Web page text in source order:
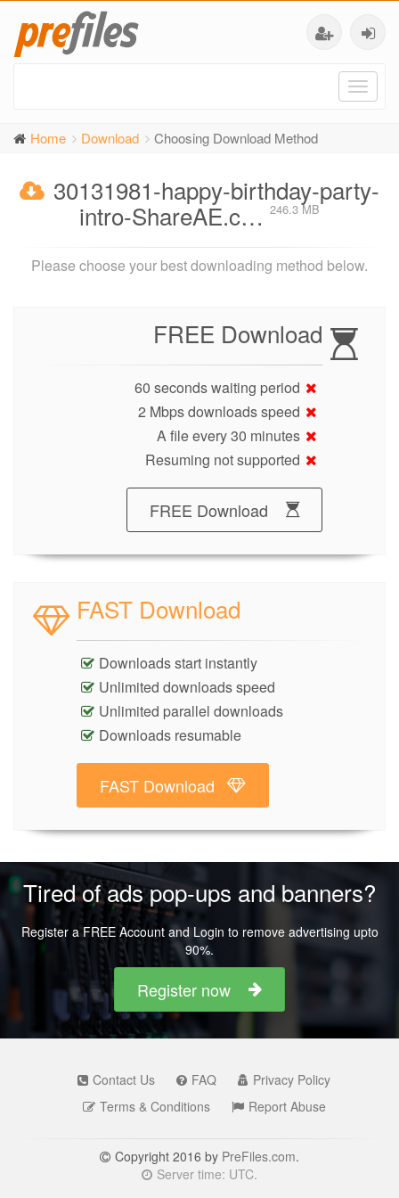
Home Download Choosing Download Method
30131981-happy-birthday-party-
intro-ShareAE.c… 246.3 MB
Please choose your best downloading method below.
FREE Download
60 seconds waiting period
2 Mbps downloads speed
A file every 30 minutes
Resuming not supported
FREE Download
FAST Download
Downloads start instantly
Unlimited downloads speed
Unlimited parallel downloads
Downloads resumable
FAST Download
Tired of ads pop-ups and banners?
Register a FREE Account and Login to remove advertising upto
90%.
Register now
Contact Us FAQ
Privacy Policy
Terms & Conditions
Report Abuse
Copyright 2016 by PreFiles.com.
Server time: UTC.